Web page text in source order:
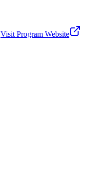
Visit Program Website